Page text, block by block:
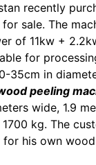
recently
sale. The
of 11kw +
for
35cm in
peeling
wide, 1.9
kg. The
for his own